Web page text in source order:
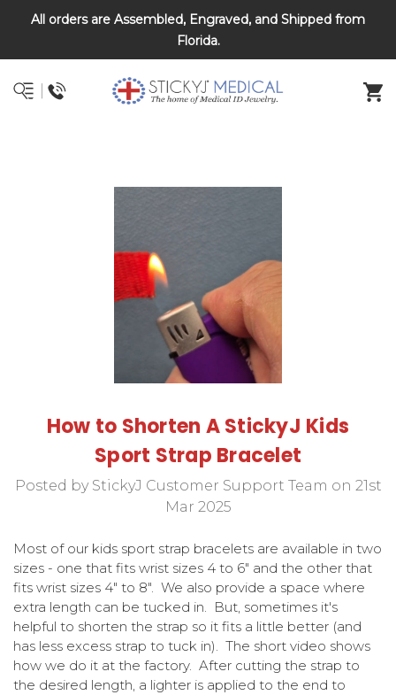
All orders are Assembled, Engraved, and Shipped from
Florida.
DNR and POLST
How to Shorten A StickyJ Kids
Sport Strap Bracelet
Posted by StickyJ Customer Support Team on 21st
Mar 2025
Most of our kids sport strap bracelets are available in two
sizes - one that fits wrist sizes 4 to 6" and the other that
fits wrist sizes 4" to 8". We also provide a space where
extra length can be tucked in. But, sometimes it's
helpful to shorten the strap so it fits a little better (and
has less excess strap to tuck in). The short video shows
how we do it at the factory. After cutting the strap to
the desired length, a lighter is applied to the end to